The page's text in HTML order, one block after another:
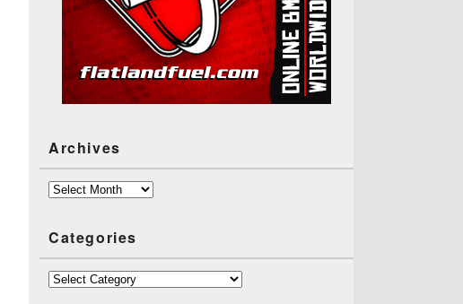
Archives
Archives
Categories
Categories